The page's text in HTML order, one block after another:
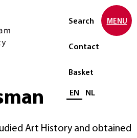
Search
Contact
Basket
Select language
EN NL
MENU
Art History and obtained